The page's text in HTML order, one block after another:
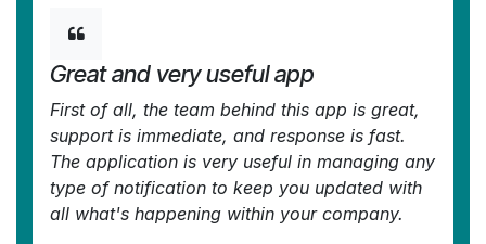
Great and very useful app
First of all, the team behind this app is great,
support is immediate, and response is fast.
The application is very useful in managing any
type of notification to keep you updated with
all what's happening within your company.